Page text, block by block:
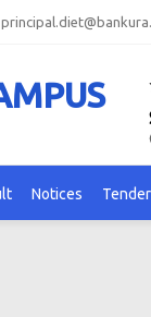
Notices Tender